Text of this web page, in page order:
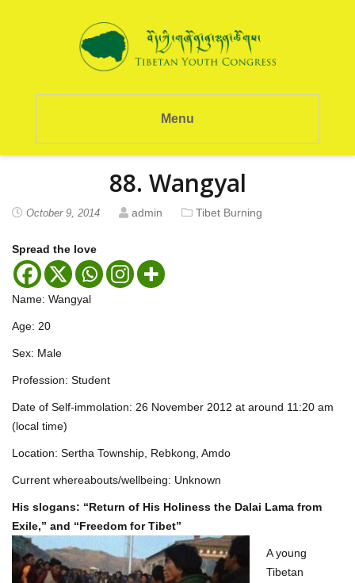
Menu
88. Wangyal
October 9, 2014 admin Tibet Burning
Spread the love
Name: Wangyal
Age: 20
Sex: Male
Profession: Student
Date of Self-immolation: 26 November 2012 at around 11:20 am
(local time)
Location: Sertha Township, Rebkong, Amdo
Current whereabouts/wellbeing: Unknown
His slogans: “Return of His Holiness the Dalai Lama from
Exile,” and “Freedom for Tibet”
A young
Tibetan